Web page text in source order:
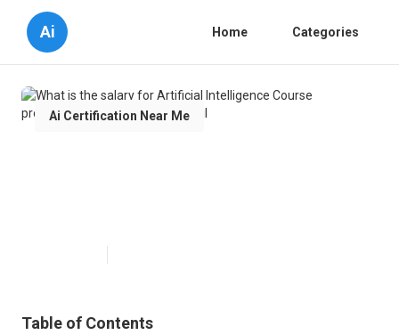
Ai Home Categories
Ai Certification Near Me
Table of Contents